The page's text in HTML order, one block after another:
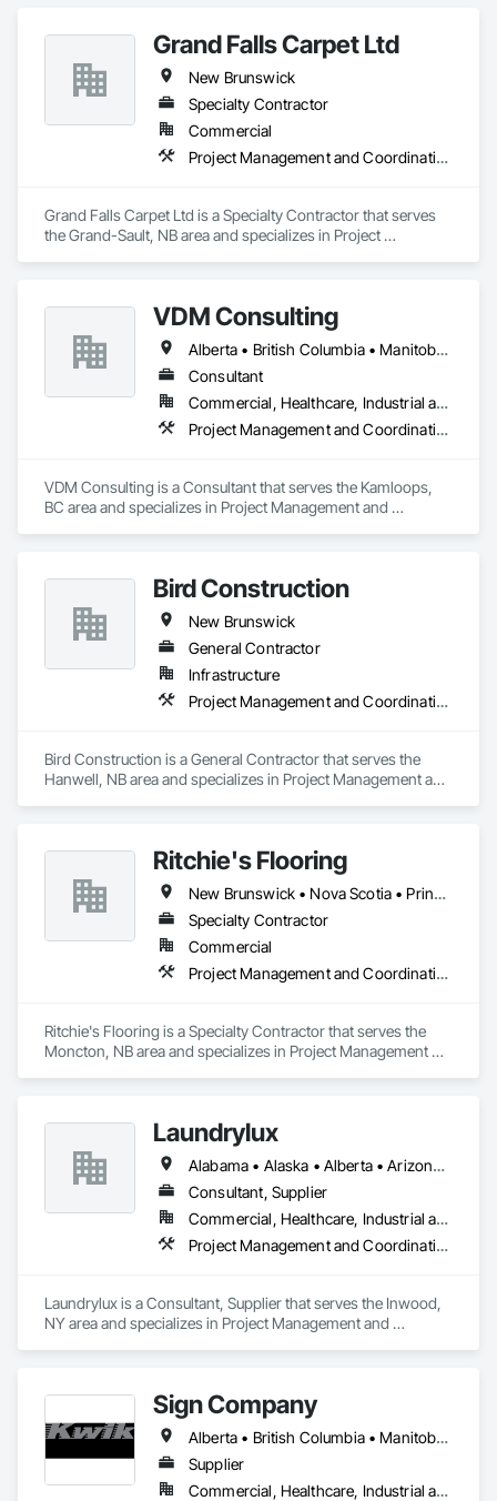
Grand Falls Carpet Ltd
New Brunswick
Specialty Contractor
Commercial
Project Management and Coordination
Grand Falls Carpet Ltd is a Specialty Contractor that serves
the Grand-Sault, NB area and specializes in Project
VDM Consulting
Alberta • British Columbia • Manitoba • New Brunswick • Nova Scotia • Ontario • Prince Edward Island • Québec • Saskatchewan
Consultant
Commercial, Healthcare, Industrial and Energy, Infrastructure, Institutional, Residential
Project Management and Coordination
VDM Consulting is a Consultant that serves the Kamloops,
BC area and specializes in Project Management and
Bird Construction
New Brunswick
General Contractor
Infrastructure
Project Management and Coordination
Bird Construction is a General Contractor that serves the
Hanwell, NB area and specializes in Project Management and
Ritchie's Flooring
New Brunswick • Nova Scotia • Prince Edward Island
Specialty Contractor
Commercial
Project Management and Coordination
Ritchie's Flooring is a Specialty Contractor that serves the
Moncton, NB area and specializes in Project Management
Laundrylux
Alabama • Alaska • Alberta • Arizona • Arkansas • British Columbia • California • Colorado • Connecticut • Delaware • Florida • Georgia • Hawaii • Idaho • Illinois • Indiana • Iowa • Kansas • Kentucky • Louisiana • Maine • Manitoba • Maryland • Massachusetts • Michigan • Minnesota • Mississippi • Missouri • Montana • Nebraska • Nevada • New Brunswick • New Jersey • New Mexico • New York • Newfoundland and Labrador • North Carolina • North Dakota • Nova Scotia • Ohio • Oklahoma • Ontario • Oregon • Pennsylvania • Prince Edward Island • Québec • Saskatchewan • South Carolina • South Dakota • Tennessee • Texas • Utah • Vermont • Virginia • Washington • West Virginia • Wisconsin • Wyoming
Consultant, Supplier
Commercial, Healthcare, Industrial and Energy, Institutional
Project Management and Coordination
Laundrylux is a Consultant, Supplier that serves the Inwood,
NY area and specializes in Project Management and
Sign Company
Alberta • British Columbia • Manitoba • New Brunswick • Newfoundland and Labrador • Northwest Territories • Nova Scotia • Nunavut • Ontario • Prince Edward Island • Québec • Saskatchewan
Supplier
Commercial, Healthcare, Industrial and Energy, Infrastructure, Institutional